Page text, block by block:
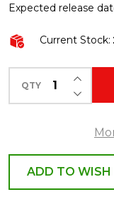
in
Gold
Christmas
Expected release
Current Stock:
QTY
ADD TO WISH